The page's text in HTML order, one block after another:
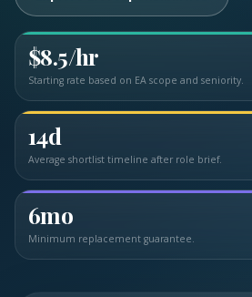
$8.5/hr
Starting rate based on EA scope and seniority.
14d
Average shortlist timeline after role brief.
6mo
Minimum replacement guarantee.